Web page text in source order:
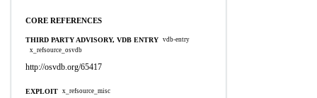
CORE REFERENCES
THIRD PARTY ADVISORY, VDB ENTRY vdb-entry
x_refsource_osvdb
http://osvdb.org/65417
EXPLOIT x_refsource_misc